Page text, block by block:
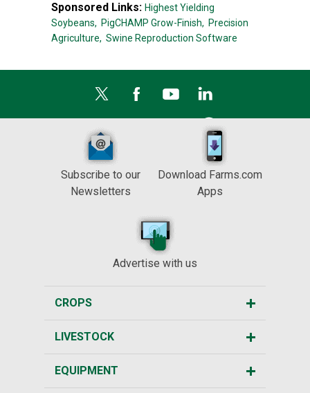
Sponsored Links: Highest Yielding
Soybeans, PigCHAMP Grow-Finish, Precision
Agriculture, Swine Reproduction Software
Subscribe to our
Newsletters
Download Farms.com
Apps
Advertise with us
CROPS
LIVESTOCK
EQUIPMENT